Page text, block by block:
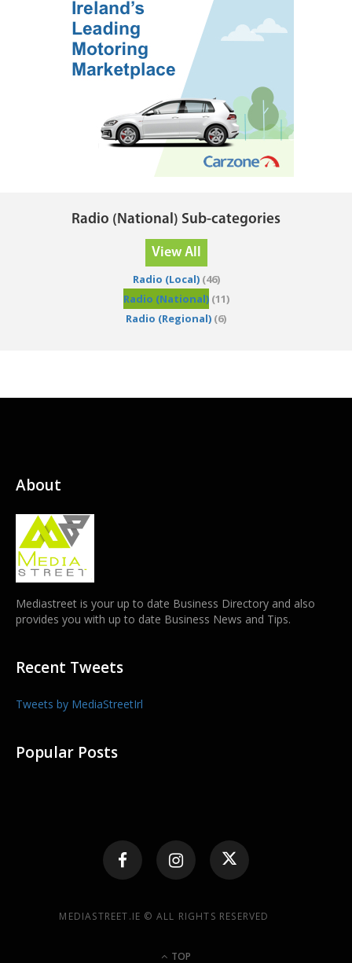
Radio (National) Sub-categories
View All
Radio (Local)(46)
Radio (National)(11)
Radio (Regional) (6)
About
Mediastreet is your up to date Business Directory and also
provides you with up to date Business News and Tips.
Recent Tweets
Tweets by MediaStreetIrl
Popular Posts
MEDIASTREET.IE © ALL RIGHTS RESERVED
TOP